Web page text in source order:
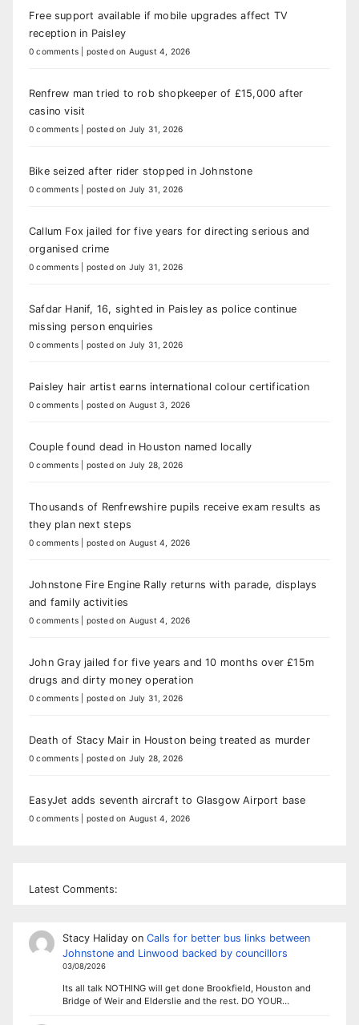
Free support available if mobile upgrades affect TV
reception in Paisley
0 comments posted on August 4, 2026
Renfrew man tried to rob shopkeeper of £15,000 after
casino visit
0 comments posted on July 31, 2026
Bike seized after rider stopped in Johnstone
0 comments posted on July 31, 2026
Callum Fox jailed for five years for directing serious and
organised crime
0 comments posted on July 31, 2026
Safdar Hanif, 16, sighted in Paisley as police continue
missing person enquiries
0 comments posted on July 31, 2026
Paisley hair artist earns international colour certification
0 comments posted on August 3, 2026
Couple found dead in Houston named locally
0 comments posted on July 28, 2026
Thousands of Renfrewshire pupils receive exam results as
they plan next steps
0 comments posted on August 4, 2026
Johnstone Fire Engine Rally returns with parade, displays
and family activities
0 comments posted on August 4, 2026
John Gray jailed for five years and 10 months over £15m
drugs and dirty money operation
0 comments posted on July 31, 2026
Death of Stacy Mair in Houston being treated as murder
0 comments posted on July 28, 2026
EasyJet adds seventh aircraft to Glasgow Airport base
0 comments posted on August 4, 2026
Latest Comments:
Stacy Halidayon Calls for better bus links between
Johnstone and Linwood backed by councillors
03/08/2026
Its all talk NOTHING will get done Brookfield, Houston and
Bridge of Weir and Elderslie and the rest. DO YOUR…